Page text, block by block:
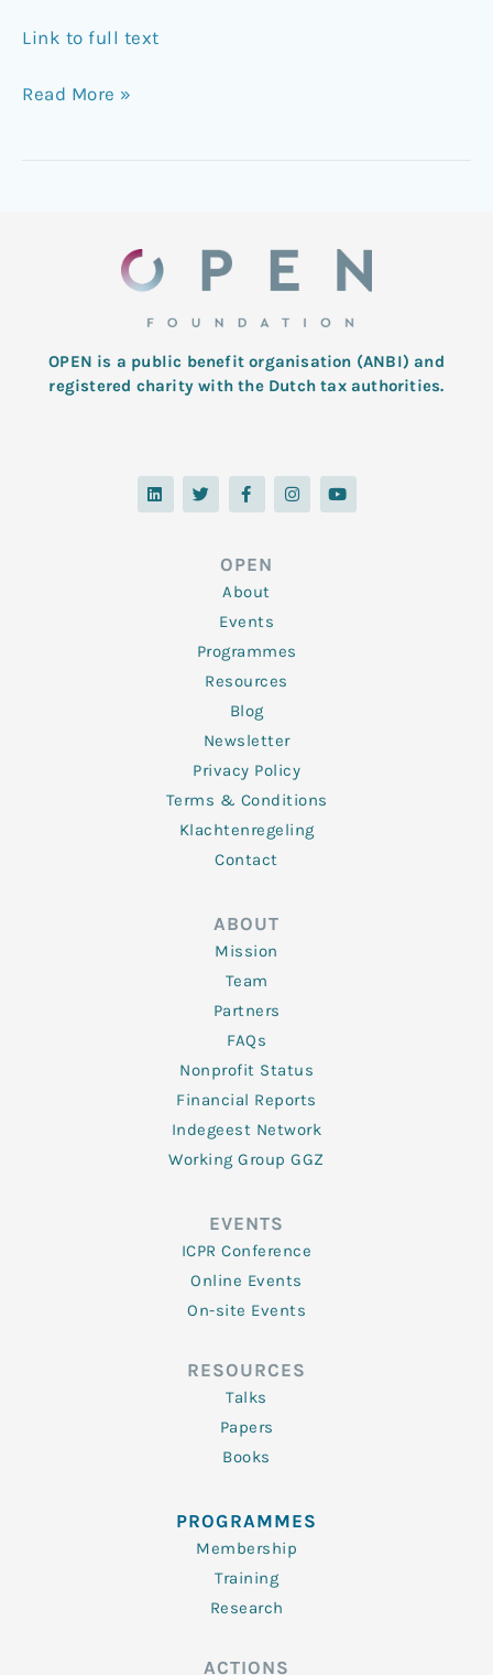
Link to full text
Read More »
OPEN is a public benefit organisation (ANBI) and
registered charity with the Dutch tax authorities.
L
i
n
T
w
i
F
a
c
o
o
k
-
f
I
n
s
Y
o
u
OPEN
About
Events
Programmes
Resources
Blog
Newsletter
Privacy Policy
Terms & Conditions
Klachtenregeling
Contact
ABOUT
Mission
Team
Partners
FAQs
Nonprofit Status
Financial Reports
Indegeest Network
Working Group GGZ
EVENTS
ICPR Conference
Online Events
On-site Events
RESOURCES
Talks
Papers
Books
PROGRAMMES
Membership
Training
Research
ACTIONS